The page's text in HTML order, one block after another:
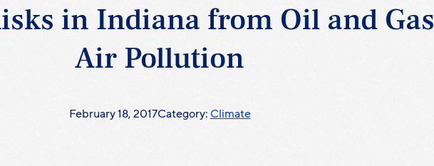
in Indiana from Oil and Gas
Air Pollution
February 18, 2017Category:Climate